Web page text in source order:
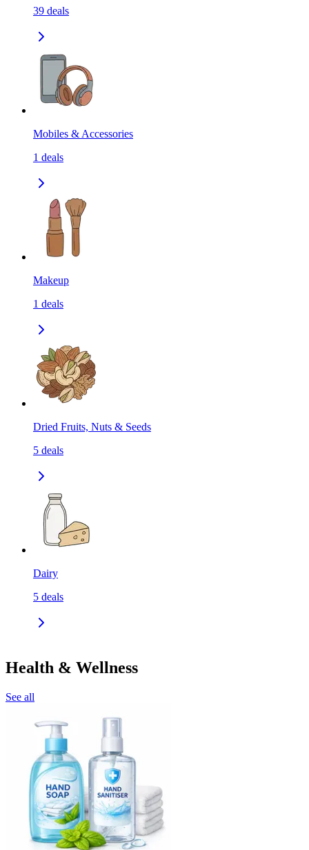
39 deals
Mobiles & Accessories
1 deals
Makeup
1 deals
Dried Fruits, Nuts & Seeds
5 deals
Dairy
5 deals
Health & Wellness
See all